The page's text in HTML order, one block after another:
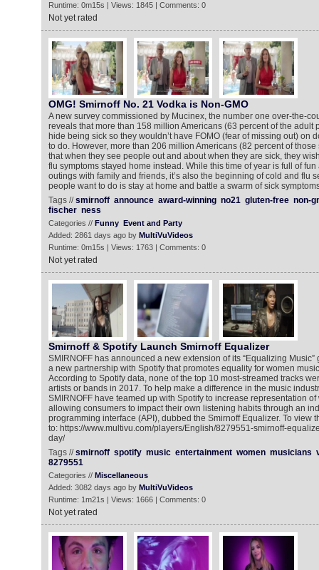
Runtime: 0m15s | Views: 1845 | Comments: 0
Not yet rated
OMG! Smirnoff No. 21 Vodka is Non-GMO
A new survey commissioned by Mucinex, the number one over-the-
reveals that more than 158 million Americans (63 percent of the adult
hide being sick so they wouldn’t have FOMO (fear of missing out) on
to do. However, more than 206 million Americans (82 percent of
that when they see people out and about when they are sick, they
flu symptoms stayed home instead. While this time of year is full of
outings with family and friends, it’s also the beginning of cold and flu
people want to do is stay at home and battle a swarm of sick
Tags //smirnoff announce award-winning no21 gluten-free non-
fischer ness
Categories // Funny Event and Party
Added: 2861 days ago by MultiVuVideos
Runtime: 0m15s | Views: 1763 | Comments: 0
Not yet rated
Smirnoff & Spotify Launch Smirnoff Equalizer
SMIRNOFF has announced a new extension of its “Equalizing
a new partnership with Spotify that promotes equality for women
According to Spotify data, none of the top 10 most-streamed tracks
artists or bands in 2017. To help make a difference in the music
SMIRNOFF have teamed up with Spotify to increase representation
allowing consumers to impact their own listening habits through an
programming interface (API), dubbed the Smirnoff Equalizer. To view
to: https://www.multivu.com/players/English/8279551-smirnoff-
day/
Tags //smirnoff spotify music entertainment women musicians
8279551
Categories // Miscellaneous
Added: 3082 days ago by MultiVuVideos
Runtime: 1m21s | Views: 1666 | Comments: 0
Not yet rated